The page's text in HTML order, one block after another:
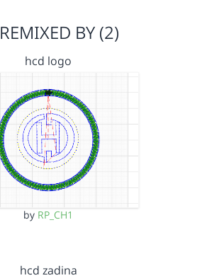
REMIXED BY (2)
hcd logo
by RP_CH1
hcd zadina